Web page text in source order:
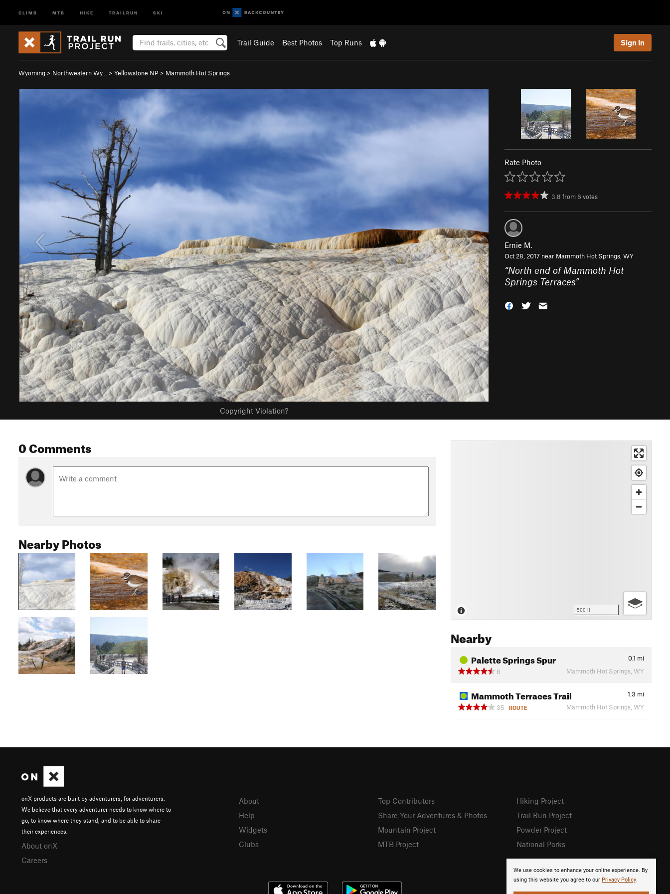
CLIMB MTB HIKE TRAILRUN SKI
Trail Guide Best Photos Top Runs Sign In
Wyoming > Northwestern Wy… > Yellowstone NP > Mammoth Hot Springs
Copyright Violation?
Rate Photo
3.8 from 6 votes
Ernie M.
Oct 28, 2017 near Mammoth Hot Springs, WY
“North end of Mammoth Hot
Springs Terraces”
0 Comments
Nearby Photos
500 ft
Nearby
Palette Springs Spur 0.1 mi
6
Mammoth Hot Springs, WY
Mammoth Terraces Trail 1.3 mi
35
ROUTE Mammoth Hot Springs, WY
We use cookies to enhance your online experience. By
using this website you agree to our Privacy Policy.
onX products are built by adventurers, for adventurers.
We believe that every adventurer needs to know where to
go, to know where they stand, and to be able to share
their experiences.
About onX
Careers
About
Help
Widgets
Clubs
Top Contributors
Share Your Adventures & Photos
Mountain Project
MTB Project
Hiking Project
Trail Run Project
Powder Project
National Parks